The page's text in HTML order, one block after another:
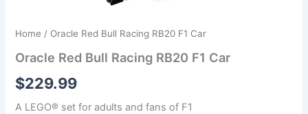
Home / Oracle Red Bull Racing RB20 F1 Car
Oracle Red Bull Racing RB20 F1 Car
$229.99
A LEGO® set for adults and fans of F1